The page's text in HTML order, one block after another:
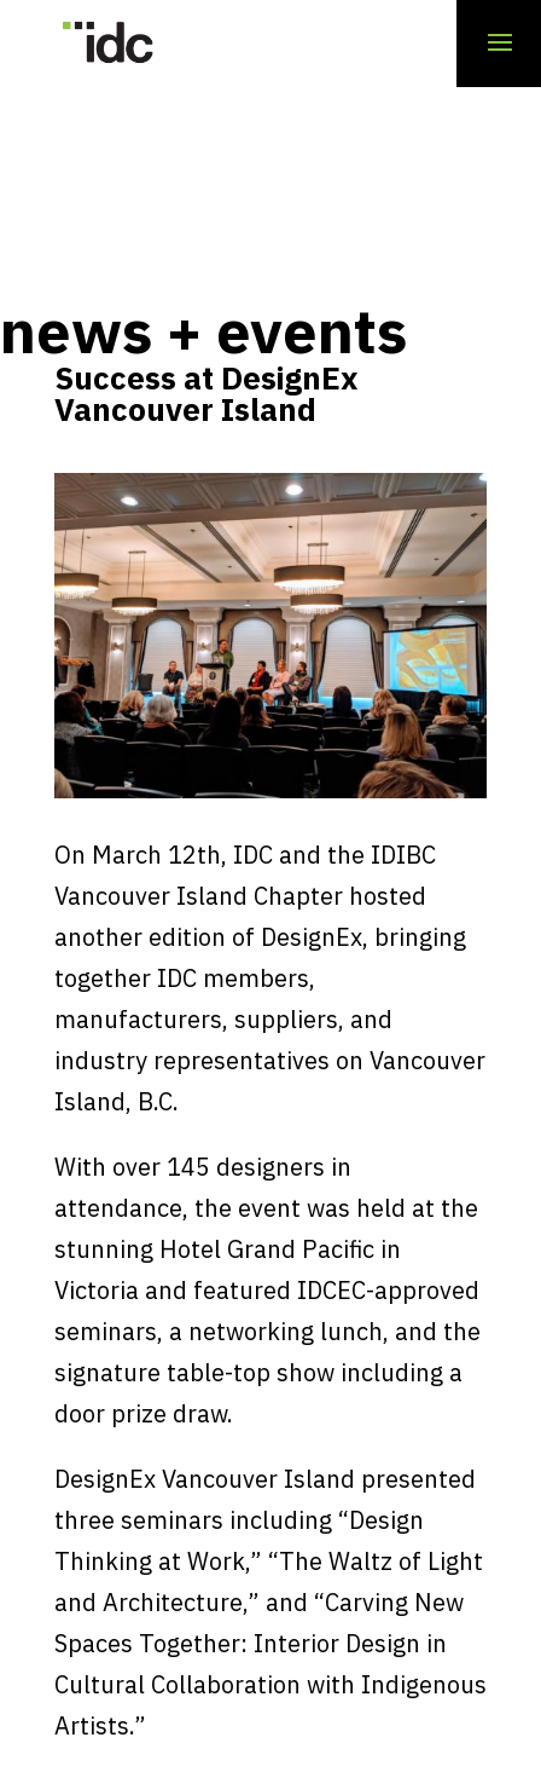
news + events
Success at DesignEx
Vancouver Island
On March 12th, IDC and the IDIBC
Vancouver Island Chapter hosted
another edition of DesignEx, bringing
together IDC members,
manufacturers, suppliers, and
industry representatives on Vancouver
Island, B.C.
With over 145 designers in
attendance, the event was held at the
stunning Hotel Grand Pacific in
Victoria and featured IDCEC-approved
seminars, a networking lunch, and the
signature table-top show including a
door prize draw.
DesignEx Vancouver Island presented
three seminars including “Design
Thinking at Work,” “The Waltz of Light
and Architecture,” and “Carving New
Spaces Together: Interior Design in
Cultural Collaboration with Indigenous
Artists.”